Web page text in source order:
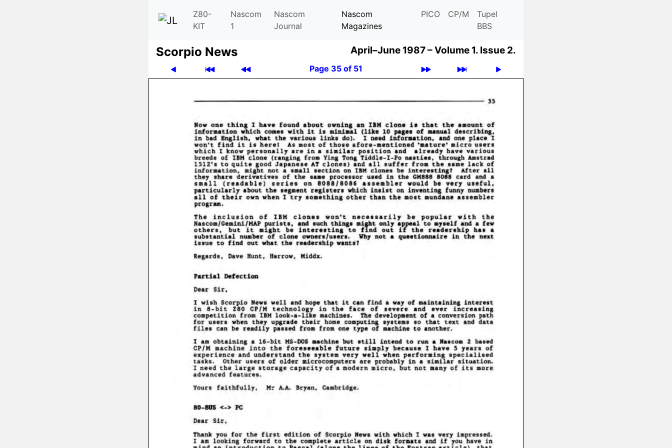
Z80-
KIT
Nascom
1
Nascom
Journal
Nascom
Magazines
PICO CP/M
Tupel
BBS
Scor­pio News April–June 1987 –Volume 1. Issue 2.
Page 35 of 51